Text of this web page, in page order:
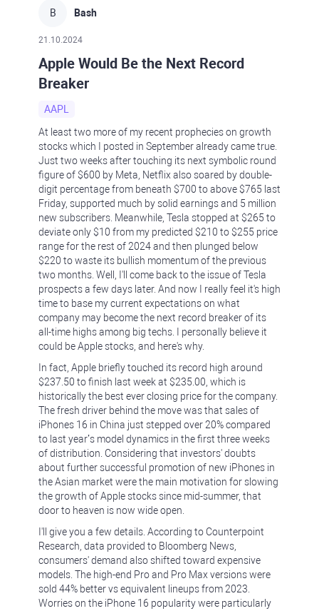
B Bash
21.10.2024
Apple Would Be the Next Record
Breaker
AAPL
At least two more of my recent prophecies on growth
stocks which I posted in September already came true.
Just two weeks after touching its next symbolic round
figure of $600 by Meta, Netflix also soared by double-
digit percentage from beneath $700 to above $765 last
Friday, supported much by solid earnings and 5 million
new subscribers. Meanwhile, Tesla stopped at $265 to
deviate only $10 from my predicted $210 to $255 price
range for the rest of 2024 and then plunged below
$220 to waste its bullish momentum of the previous
two months. Well, I'll come back to the issue of Tesla
prospects a few days later. And now I really feel it's high
time to base my current expectations on what
company may become the next record breaker of its
all-time highs among big techs. I personally believe it
could be Apple stocks, and here's why.
In fact, Apple briefly touched its record high around
$237.50 to finish last week at $235.00, which is
historically the best ever closing price for the company.
The fresh driver behind the move was that sales of
iPhones 16 in China just stepped over 20% compared
to last year’s model dynamics in the first three weeks
of distribution. Considering that investors' doubts
about further successful promotion of new iPhones in
the Asian market were the main motivation for slowing
the growth of Apple stocks since mid-summer, that
door to heaven is now wide open.
I'll give you a few details. According to Counterpoint
Research, data provided to Bloomberg News,
consumers' demand also shifted toward expensive
models. The high-end Pro and Pro Max versions were
sold 44% better vs equivalent lineups from 2023.
Worries on the iPhone 16 popularity were particularly